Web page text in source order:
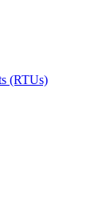
(RTUs)